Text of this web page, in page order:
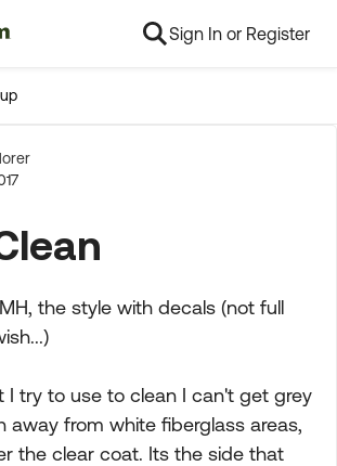
Sign In or Register
the style with decals (not full
I try to use to clean I can't get grey
away from white fiberglass areas,
the clear coat. Its the side that